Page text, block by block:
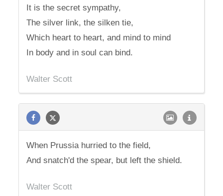
It is the secret sympathy,
The silver link, the silken tie,
Which heart to heart, and mind to mind
In body and in soul can bind.
Walter Scott
When Prussia hurried to the field,
And snatch'd the spear, but left the shield.
Walter Scott